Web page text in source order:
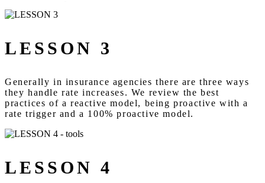
LESSON 3
Generally in insurance agencies there are three ways
they handle rate increases. We review the best
practices of a reactive model, being proactive with a
rate trigger and a 100% proactive model.
LESSON 4